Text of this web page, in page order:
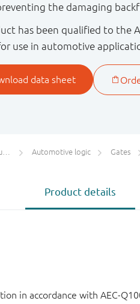
the damaging
has been qualified to the
use in automotive
Automotive logic Gates
Product details
in accordance with AEC-